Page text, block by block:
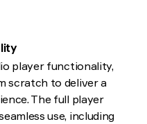
player functionality,
scratch to deliver a
The full player
use, including